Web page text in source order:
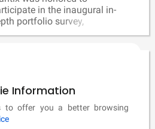
in the inaugural in-
portfolio survey,
by renowned impact
who is one of the
expert.
sustainable energy
generation for farmers
In India
Kusum Solar Panel Scheme
jointly run scheme by both
Central Government and
Information
to offer you a better browsing